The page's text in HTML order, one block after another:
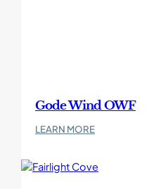
Gode Wind OWF
LEARN MORE:
OWF